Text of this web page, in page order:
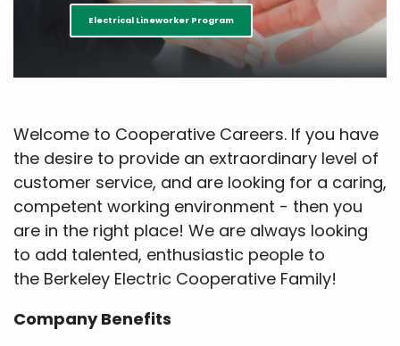
Electrical Lineworker Program
Welcome to Cooperative Careers. If you have
the desire to provide an extraordinary level of
customer service, and are looking for a caring,
competent working environment - then you
are in the right place! We are always looking
to add talented, enthusiastic people to
the Berkeley Electric Cooperative Family!
Company Benefits